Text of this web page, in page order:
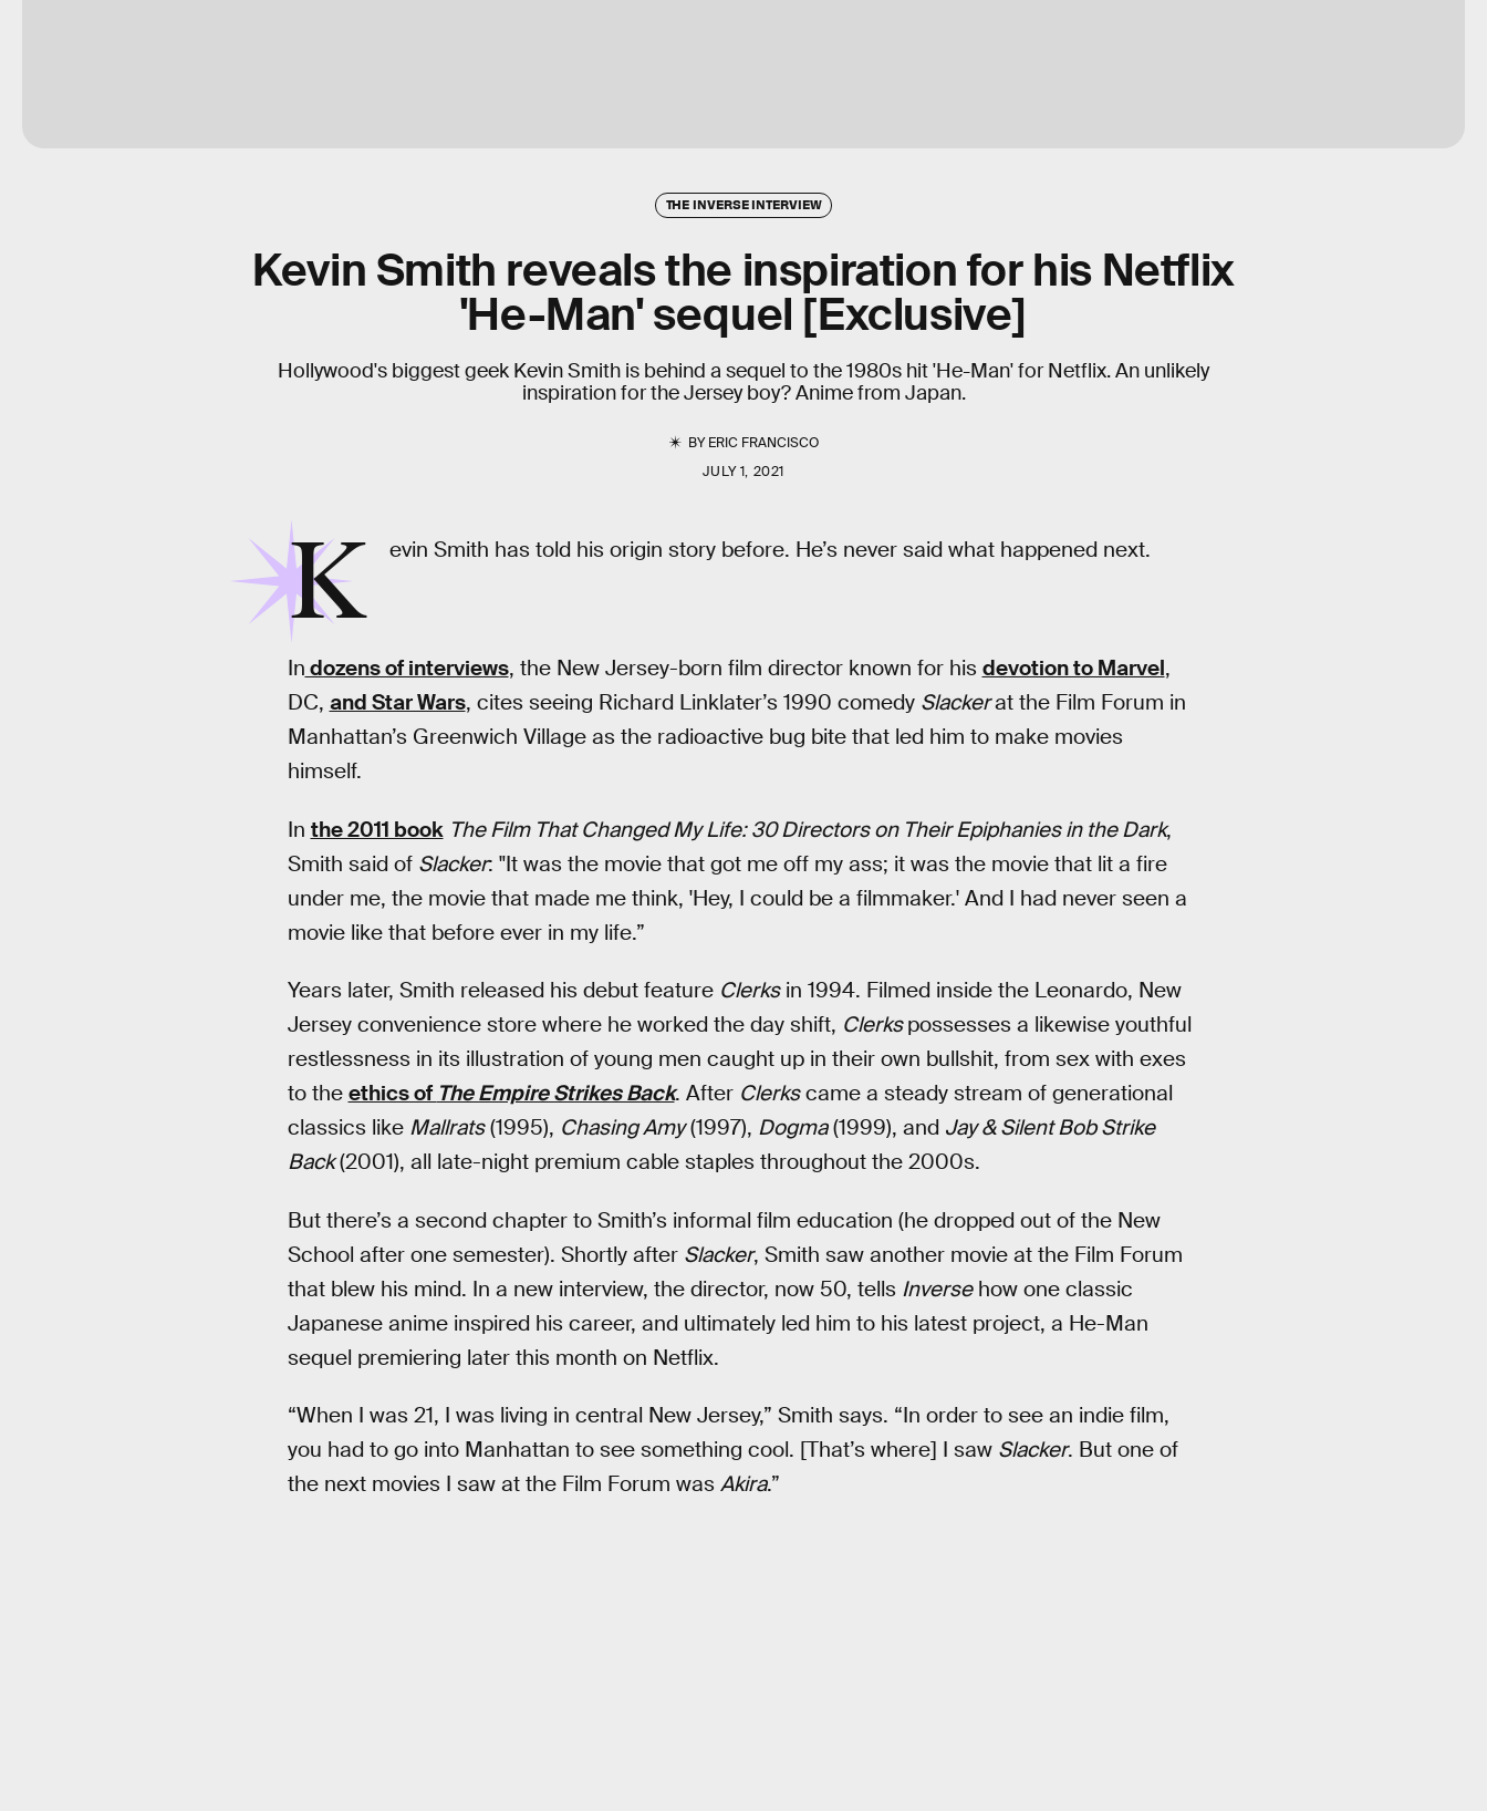
THE INVERSE INTERVIEW
Kevin Smith reveals the inspiration for his Netflix
'He-Man' sequel [Exclusive]
Hollywood's biggest geek Kevin Smith is behind a sequel to the 1980s hit 'He-Man' for Netflix. An unlikely
inspiration for the Jersey boy? Anime from Japan.
BYERIC FRANCISCO
JULY 1, 2021
K evin Smith has told his origin story before. He’s never said what happened next.
In dozens of interviews, the New Jersey-born film director known for his devotion to Marvel,
DC, and Star Wars, cites seeing Richard Linklater’s 1990 comedy Slackerat the Film Forum in
Manhattan’s Greenwich Village as the radioactive bug bite that led him to make movies
himself.
In the 2011 book The Film That Changed My Life: 30 Directors on Their Epiphanies in the Dark,
Smith said of Slacker: "It was the movie that got me off my ass; it was the movie that lit a fire
under me, the movie that made me think, 'Hey, I could be a filmmaker.' And I had never seen a
movie like that before ever in my life.”
Years later, Smith released his debut feature Clerksin 1994. Filmed inside the Leonardo, New
Jersey convenience store where he worked the day shift, Clerkspossesses a likewise youthful
restlessness in its illustration of young men caught up in their own bullshit, from sex with exes
to the ethics of The Empire Strikes Back. After Clerkscame a steady stream of generational
classics like Mallrats(1995), Chasing Amy(1997), Dogma(1999), and Jay & Silent Bob Strike
Back(2001), all late-night premium cable staples throughout the 2000s.
But there’s a second chapter to Smith’s informal film education (he dropped out of the New
School after one semester). Shortly after Slacker, Smith saw another movie at the Film Forum
that blew his mind. In a new interview, the director, now 50, tells Inversehow one classic
Japanese anime inspired his career, and ultimately led him to his latest project, a He-Man
sequel premiering later this month on Netflix.
“When I was 21, I was living in central New Jersey,” Smith says. “In order to see an indie film,
you had to go into Manhattan to see something cool. [That’s where] I saw Slacker. But one of
the next movies I saw at the Film Forum was Akira.”